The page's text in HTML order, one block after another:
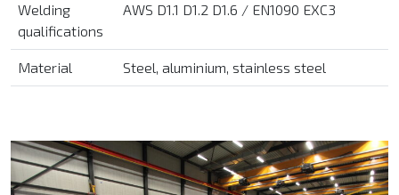
Welding
qualifications
AWS D1.1 D1.2 D1.6 / EN1090 EXC3
Material Steel, aluminium, stainless steel